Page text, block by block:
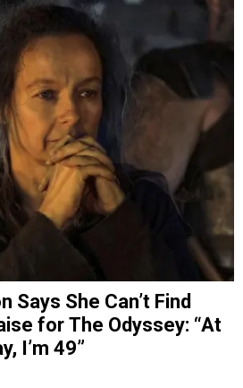
Says She Can’t Find
for The Odyssey: “At
I’m 49”